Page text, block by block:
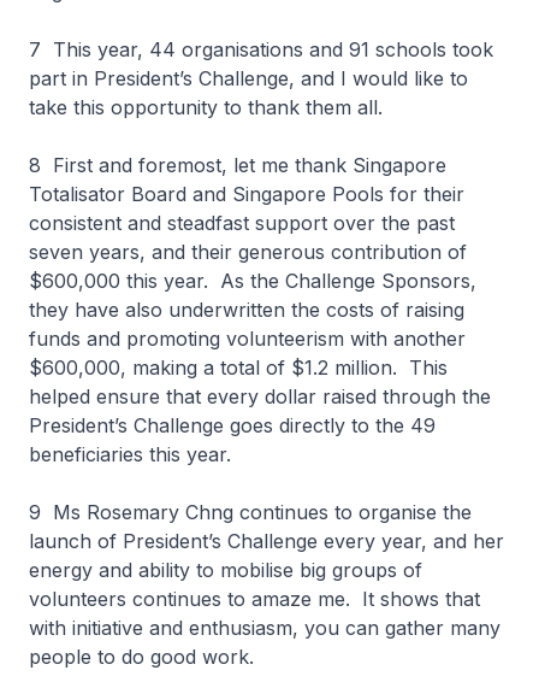
7 This year, 44 organisations and 91 schools took
part in President’s Challenge, and I would like to
take this opportunity to thank them all.
8 First and foremost, let me thank Singapore
Totalisator Board and Singapore Pools for their
consistent and steadfast support over the past
seven years, and their generous contribution of
$600,000 this year. As the Challenge Sponsors,
they have also underwritten the costs of raising
funds and promoting volunteerism with another
$600,000, making a total of $1.2 million. This
helped ensure that every dollar raised through the
President’s Challenge goes directly to the 49
beneficiaries this year.
9 Ms Rosemary Chng continues to organise the
launch of President’s Challenge every year, and her
energy and ability to mobilise big groups of
volunteers continues to amaze me. It shows that
with initiative and enthusiasm, you can gather many
people to do good work.